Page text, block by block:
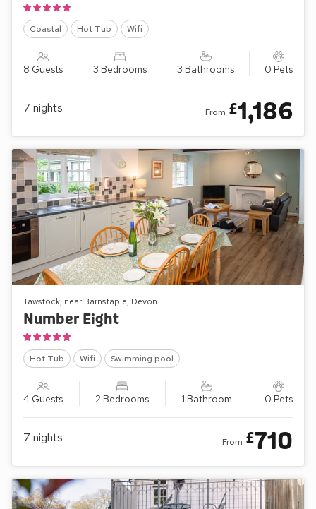
Coastal Hot Tub Wifi
8 Guests 3 Bedrooms 3 Bathrooms 0 Pets
7 nights From £1,186
Tawstock, near Barnstaple, Devon
Number Eight
Hot Tub Wifi Swimming pool
4 Guests 2 Bedrooms 1 Bathroom 0 Pets
7 nights From £710